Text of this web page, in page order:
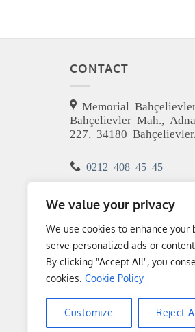
We value your privacy
We use cookies to enhance your
serve personalized ads or
By clicking "Accept All", you
cookies. Cookie Policy
Customize Reject
CONTACT
Memorial
Bahçelievler Mah.,
227, 34180
0212 408 45 45
m.girayersoz@gmail.com